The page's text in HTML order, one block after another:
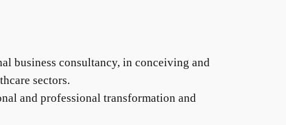
business consultancy, in conceiving and
sectors.
and professional transformation and